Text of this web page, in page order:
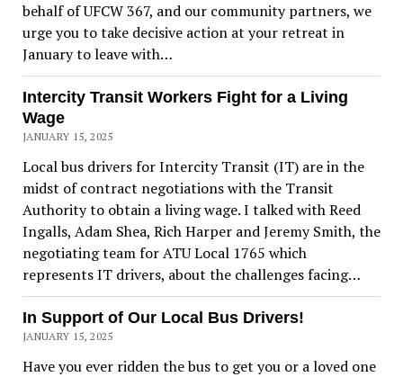
behalf of UFCW 367, and our community partners, we
urge you to take decisive action at your retreat in
January to leave with…
Intercity Transit Workers Fight for a Living
Wage
JANUARY 15, 2025
Local bus drivers for Intercity Transit (IT) are in the
midst of contract negotiations with the Transit
Authority to obtain a living wage. I talked with Reed
Ingalls, Adam Shea, Rich Harper and Jeremy Smith, the
negotiating team for ATU Local 1765 which
represents IT drivers, about the challenges facing…
In Support of Our Local Bus Drivers!
JANUARY 15, 2025
Have you ever ridden the bus to get you or a loved one